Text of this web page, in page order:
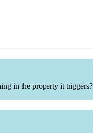
in the property it triggers?